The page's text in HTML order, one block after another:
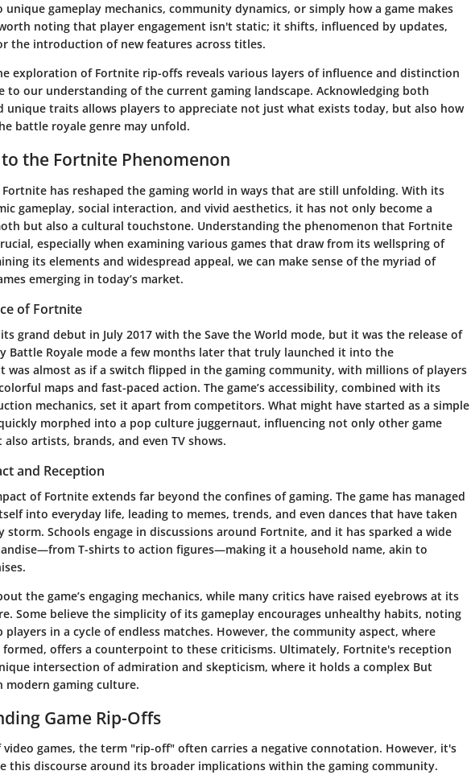
unique gameplay mechanics, community dynamics, or simply how a game makes
noting that player engagement isn't static; it shifts, influenced by updates,
the introduction of new features across titles.
exploration of Fortnite rip-offs reveals various layers of influence and distinction
our understanding of the current gaming landscape. Acknowledging both
unique traits allows players to appreciate not just what exists today, but also how
battle royale genre may unfold.
the Fortnite Phenomenon
Fortnite has reshaped the gaming world in ways that are still unfolding. With its
gameplay, social interaction, and vivid aesthetics, it has not only become a
but also a cultural touchstone. Understanding the phenomenon that Fortnite
especially when examining various games that draw from its wellspring of
its elements and widespread appeal, we can make sense of the myriad of
emerging in today’s market.
of Fortnite
grand debut in July 2017 with the Save the World mode, but it was the release of
Battle Royale mode a few months later that truly launched it into the
was almost as if a switch flipped in the gaming community, with millions of players
maps and fast-paced action. The game’s accessibility, combined with its
mechanics, set it apart from competitors. What might have started as a simple
morphed into a pop culture juggernaut, influencing not only other game
artists, brands, and even TV shows.
and Reception
of Fortnite extends far beyond the confines of gaming. The game has managed
into everyday life, leading to memes, trends, and even dances that have taken
storm. Schools engage in discussions around Fortnite, and it has sparked a wide
T-shirts to action figures—making it a household name, akin to
the game’s engaging mechanics, while many critics have raised eyebrows at its
Some believe the simplicity of its gameplay encourages unhealthy habits, noting
in a cycle of endless matches. However, the community aspect, where
formed, offers a counterpoint to these criticisms. Ultimately, Fortnite's reception
intersection of admiration and skepticism, where it holds a complex But
modern gaming culture.
Game Rip-Offs
video games, the term "rip-off" often carries a negative connotation. However, it's
this discourse around its broader implications within the gaming community.